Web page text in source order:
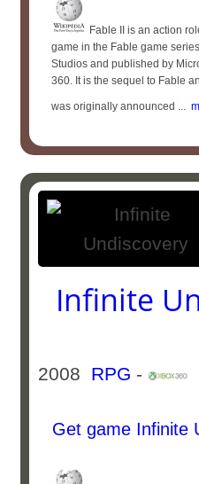
Fable II is an action
game in the Fable game
Studios and published by
360. It is the sequel to Fable
was originally announced ...
Infinite
2008 RPG -
Get game Infinite